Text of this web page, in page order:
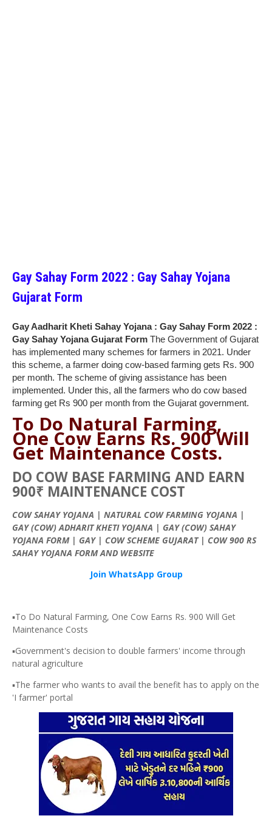
Gay Sahay Form 2022 : Gay Sahay Yojana
Gujarat Form
Gay Aadharit Kheti Sahay Yojana : Gay Sahay Form 2022 :
Gay Sahay Yojana Gujarat Form The Government of Gujarat
has implemented many schemes for farmers in 2021. Under
this scheme, a farmer doing cow-based farming gets Rs. 900
per month. The scheme of giving assistance has been
implemented. Under this, all the farmers who do cow based
farming get Rs 900 per month from the Gujarat government.
To Do Natural Farming,
One Cow EarnsRs. 900 Will
Get Maintenance Costs.
DO COW BASE FARMING AND EARN
900₹ MAINTENANCE COST
COWSAHAY YOJANA | NATURAL COW FARMING YOJANA |
GAY (COW)ADHARIT KHETI YOJANA | GAY (COW) SAHAY
YOJANA FORM | GAY | COW SCHEME GUJARAT| COW 900 RS
SAHAY YOJANA FORM AND WEBSITE
Join WhatsApp Group
▪️To Do Natural Farming, One Cow Earns Rs. 900 Will Get
Maintenance Costs
▪️Government's decision to double farmers' income through
natural agriculture
▪️The farmer who wants to avail the benefit has to apply on the
'I farmer' portal